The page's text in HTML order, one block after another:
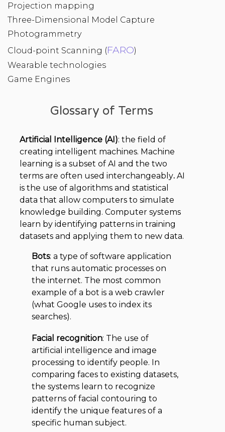
Projection mapping
Three-Dimensional Model Capture
Photogrammetry
Cloud-point Scanning (FARO)
Wearable technologies
Game Engines
Glossary of Terms
Artificial Intelligence (AI): the field of
creating intelligent machines. Machine
learning is a subset of AI and the two
terms are often used interchangeably. AI
is the use of algorithms and statistical
data that allow computers to simulate
knowledge building. Computer systems
learn by identifying patterns in training
datasets and applying them to new data.
Bots: a type of software application
that runs automatic processes on
the internet. The most common
example of a bot is a web crawler
(what Google uses to index its
searches).
Facial recognition: The use of
artificial intelligence and image
processing to identify people. In
comparing faces to existing datasets,
the systems learn to recognize
patterns of facial contouring to
identify the unique features of a
specific human subject.